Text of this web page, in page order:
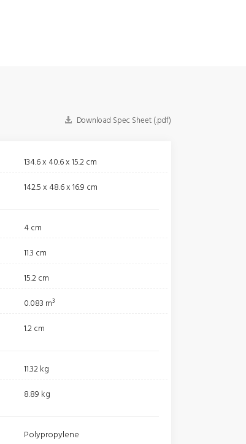
Download Spec Sheet (.pdf)
134.6 x 40.6 x 15.2 cm
142.5 x 48.6 x 16.9 cm
4 cm
11.3 cm
15.2 cm
0.083 m³
1.2 cm
11.32 kg
8.89 kg
Polypropylene